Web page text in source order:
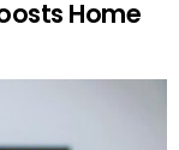
Home